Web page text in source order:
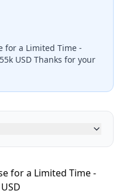
for a Limited Time -
USD Thanks for your
for a Limited Time -